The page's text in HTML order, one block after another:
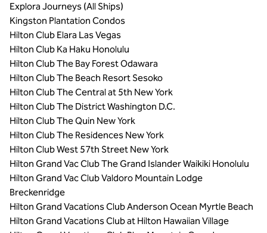
Explora Journeys (All Ships)
Kingston Plantation Condos
Hilton Club Elara Las Vegas
Hilton Club Ka Haku Honolulu
Hilton Club The Bay Forest Odawara
Hilton Club The Beach Resort Sesoko
Hilton Club The Central at 5th New York
Hilton Club The District Washington D.C.
Hilton Club The Quin New York
Hilton Club The Residences New York
Hilton Club West 57th Street New York
Hilton Grand Vac Club The Grand Islander Waikiki Honolulu
Hilton Grand Vac Club Valdoro Mountain Lodge
Breckenridge
Hilton Grand Vacations Club Anderson Ocean Myrtle Beach
Hilton Grand Vacations Club at Hilton Hawaiian Village